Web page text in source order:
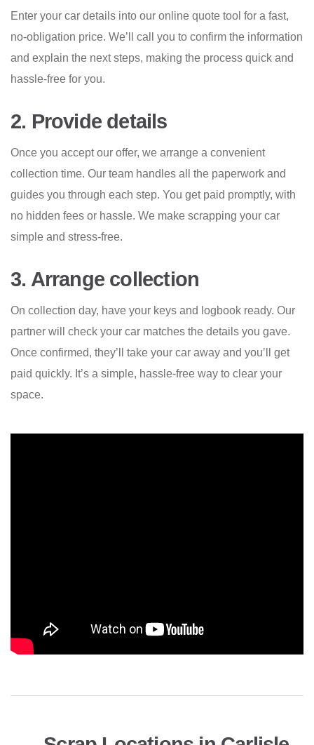
Enter your car details into our online quote tool for a fast,
no-obligation price. We’ll call you to confirm the information
and explain the next steps, making the process quick and
hassle-free for you.
2. Provide details
Once you accept our offer, we arrange a convenient
collection time. Our team handles all the paperwork and
guides you through each step. You get paid promptly, with
no hidden fees or hassle. We make scrapping your car
simple and stress-free.
3. Arrange collection
On collection day, have your keys and logbook ready. Our
partner will check your car matches the details you gave.
Once confirmed, they’ll take your car away and you’ll get
paid quickly. It’s a simple, hassle-free way to clear your
space.